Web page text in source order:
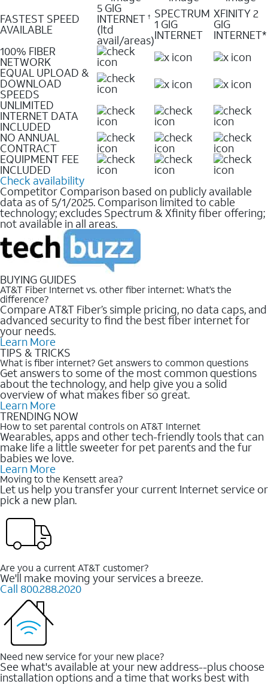
FASTEST SPEED
AVAILABLE
5 GIG
INTERNET †
(ltd
avail/areas)
SPECTRUM
1 GIG
INTERNET
XFINITY 2
GIG
INTERNET*
100% FIBER
NETWORK
EQUAL UPLOAD &
DOWNLOAD
SPEEDS
UNLIMITED
INTERNET DATA
INCLUDED
NO ANNUAL
CONTRACT
EQUIPMENT FEE
INCLUDED
Check availability
Competitor Comparison based on publicly available
data as of 5/1/2025. Comparison limited to cable
technology; excludes Spectrum & Xfinity fiber offering;
not available in all areas.
BUYING GUIDES
AT&T Fiber Internet vs. other fiber internet: What’s the
difference?
Compare AT&T Fiber’s simple pricing, no data caps, and
advanced security to find the best fiber internet for
your needs.
Learn More
TIPS & TRICKS
What is fiber internet? Get answers to common questions
Get answers to some of the most common questions
about the technology, and help give you a solid
overview of what makes fiber so great.
Learn More
TRENDING NOW
How to set parental controls on AT&T Internet
Wearables, apps and other tech-friendly tools that can
make life a little sweeter for pet parents and the fur
babies we love.
Learn More
Moving to the Kensett area?
Let us help you transfer your current Internet service or
pick a new plan.
Are you a current AT&T customer?
We'll make moving your services a breeze.
Call 800.288.2020
Need new service for your new place?
See what's available at your new address--plus choose
installation options and a time that works best with